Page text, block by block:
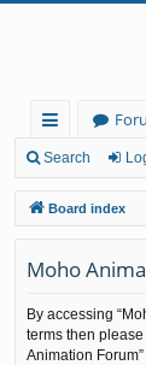
ui
ck
lin
ks
Search
Board index
Moho
By accessing
terms then
Animation